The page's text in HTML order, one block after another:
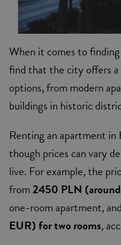
When it comes to
find that the city offers a
options, from modern
buildings in historic
Renting an apartment
though prices can vary
live. For example, the
from2450 PLN
one-room apartment,
EUR) for two rooms,